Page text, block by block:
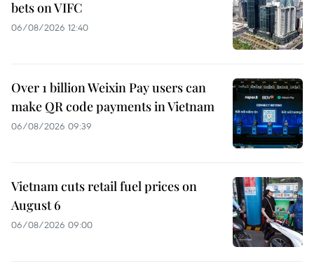
bets on VIFC
06/08/2026 12:40
Over 1 billion Weixin Pay users can
make QR code payments in Vietnam
06/08/2026 09:39
Vietnam cuts retail fuel prices on
August 6
06/08/2026 09:00